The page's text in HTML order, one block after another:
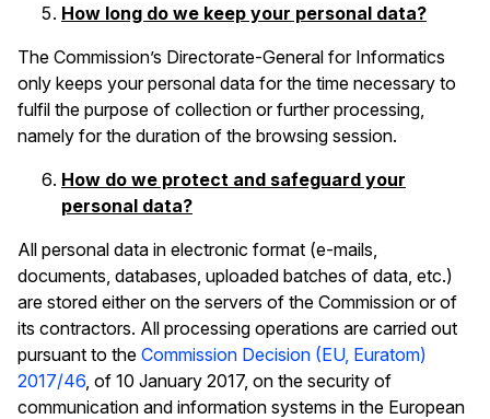
How long do we keep your personal data?
The Commission’s Directorate-General for Informatics
only keeps your personal data for the time necessary to
fulfil the purpose of collection or further processing,
namely for the duration of the browsing session.
How do we protect and safeguard your
personal data?
All personal data in electronic format (e-mails,
documents, databases, uploaded batches of data, etc.)
are stored either on the servers of the Commission or of
its contractors. All processing operations are carried out
pursuant to the Commission Decision (EU, Euratom)
2017/46 of 10 January 2017, on the security of
communication and information systems in the European